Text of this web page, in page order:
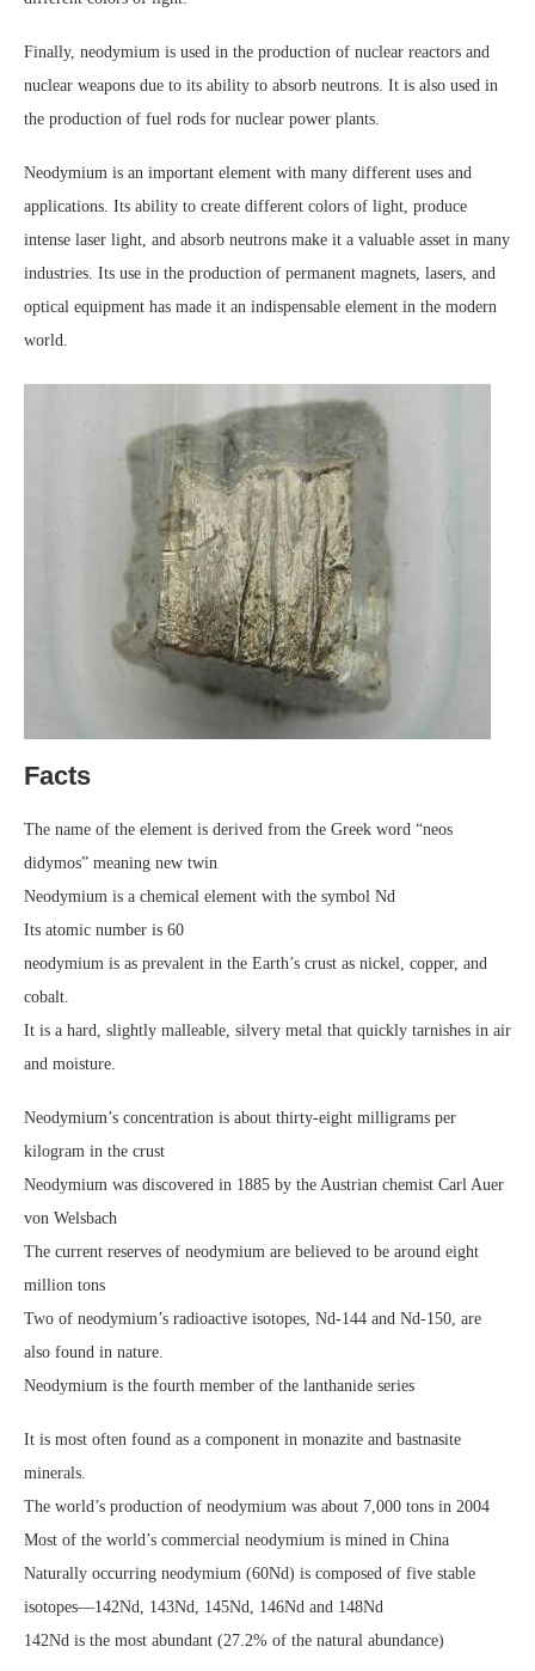
Finally, neodymium is used in the production of nuclear reactors and
nuclear weapons due to its ability to absorb neutrons. It is also used in
the production of fuel rods for nuclear power plants.
Neodymium is an important element with many different uses and
applications. Its ability to create different colors of light, produce
intense laser light, and absorb neutrons make it a valuable asset in many
industries. Its use in the production of permanent magnets, lasers, and
optical equipment has made it an indispensable element in the modern
world.
Facts
The name of the element is derived from the Greek word “neos
didymos” meaning new twin
Neodymium is a chemical element with the symbol Nd
Its atomic number is 60
neodymium is as prevalent in the Earth’s crust as nickel, copper, and
cobalt.
It is a hard, slightly malleable, silvery metal that quickly tarnishes in air
and moisture.
Neodymium’s concentration is about thirty-eight milligrams per
kilogram in the crust
Neodymium was discovered in 1885 by the Austrian chemist Carl Auer
von Welsbach
The current reserves of neodymium are believed to be around eight
million tons
Two of neodymium’s radioactive isotopes, Nd-144 and Nd-150, are
also found in nature.
Neodymium is the fourth member of the lanthanide series
It is most often found as a component in monazite and bastnasite
minerals.
The world’s production of neodymium was about 7,000 tons in 2004
Most of the world’s commercial neodymium is mined in China
Naturally occurring neodymium (60Nd) is composed of five stable
isotopes—142Nd, 143Nd, 145Nd, 146Nd and 148Nd
142Nd is the most abundant (27.2% of the natural abundance)